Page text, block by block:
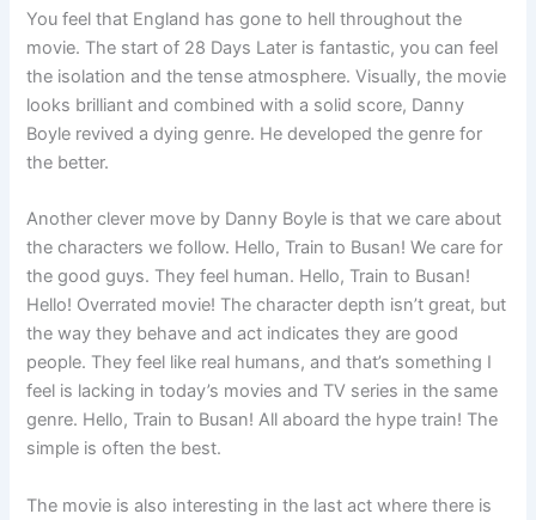
You feel that England has gone to hell throughout the
movie. The start of 28 Days Later is fantastic, you can feel
the isolation and the tense atmosphere. Visually, the movie
looks brilliant and combined with a solid score, Danny
Boyle revived a dying genre. He developed the genre for
the better.
Another clever move by Danny Boyle is that we care about
the characters we follow. Hello, Train to Busan! We care for
the good guys. They feel human. Hello, Train to Busan!
Hello! Overrated movie! The character depth isn’t great, but
the way they behave and act indicates they are good
people. They feel like real humans, and that’s something I
feel is lacking in today’s movies and TV series in the same
genre. Hello, Train to Busan! All aboard the hype train! The
simple is often the best.
The movie is also interesting in the last act where there is